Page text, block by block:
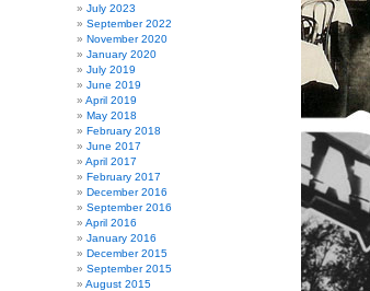
July 2023
September 2022
November 2020
January 2020
July 2019
June 2019
April 2019
May 2018
February 2018
June 2017
April 2017
February 2017
December 2016
September 2016
April 2016
January 2016
December 2015
September 2015
August 2015